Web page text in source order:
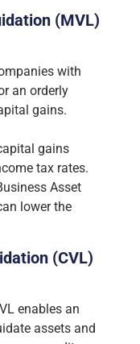
(MVL)
with
an orderly
gains.
gains
tax rates.
Asset
lower the
(CVL)
enables an
assets and